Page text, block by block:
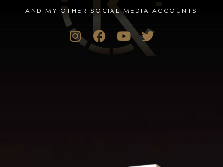
AND MY OTHER SOCIAL MEDIA ACCOUNTS